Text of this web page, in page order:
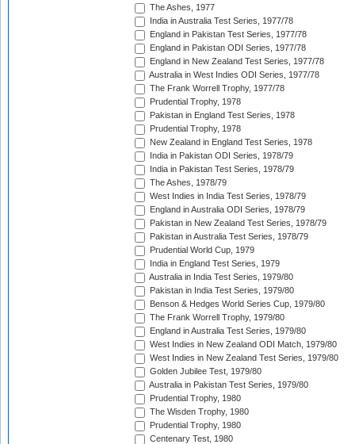
The Ashes, 1977
India in Australia Test Series, 1977/78
England in Pakistan Test Series, 1977/78
England in Pakistan ODI Series, 1977/78
England in New Zealand Test Series, 1977/78
Australia in West Indies ODI Series, 1977/78
The Frank Worrell Trophy, 1977/78
Prudential Trophy, 1978
Pakistan in England Test Series, 1978
Prudential Trophy, 1978
New Zealand in England Test Series, 1978
India in Pakistan ODI Series, 1978/79
India in Pakistan Test Series, 1978/79
The Ashes, 1978/79
West Indies in India Test Series, 1978/79
England in Australia ODI Series, 1978/79
Pakistan in New Zealand Test Series, 1978/79
Pakistan in Australia Test Series, 1978/79
Prudential World Cup, 1979
India in England Test Series, 1979
Australia in India Test Series, 1979/80
Pakistan in India Test Series, 1979/80
Benson & Hedges World Series Cup, 1979/80
The Frank Worrell Trophy, 1979/80
England in Australia Test Series, 1979/80
West Indies in New Zealand ODI Match, 1979/80
West Indies in New Zealand Test Series, 1979/80
Golden Jubilee Test, 1979/80
Australia in Pakistan Test Series, 1979/80
Prudential Trophy, 1980
The Wisden Trophy, 1980
Prudential Trophy, 1980
Centenary Test, 1980